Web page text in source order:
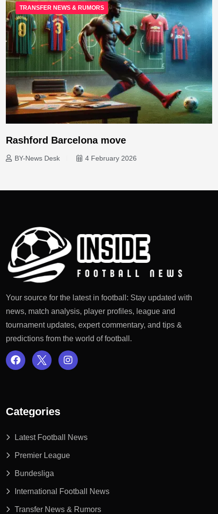
TRANSFER NEWS & RUMORS
Rashford Barcelona move
BY-News Desk 4 February 2026
Your source for the latest in football: Stay updated with
news, match analysis, player profiles, league and
tournament updates, expert commentary, and tips &
predictions from the world of football.
Categories
Latest Football News
Premier League
Bundesliga
International Football News
Transfer News & Rumors